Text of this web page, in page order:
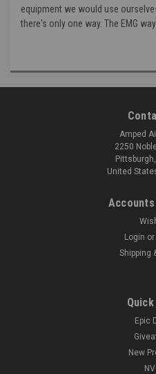
equipment we would use
there's only one way. The EMG
Amped
2250
United
Login or
Shipping
Epic
New